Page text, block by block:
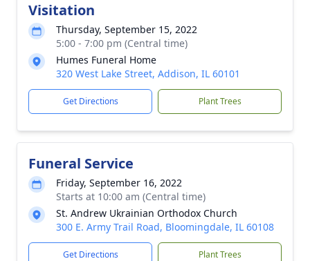
Visitation
Thursday, September 15, 2022
5:00 - 7:00 pm (Central time)
Humes Funeral Home
320 West Lake Street, Addison, IL 60101
Get Directions Plant Trees
Funeral Service
Friday, September 16, 2022
Starts at 10:00 am (Central time)
St. Andrew Ukrainian Orthodox Church
300 E. Army Trail Road, Bloomingdale, IL 60108
Get Directions Plant Trees